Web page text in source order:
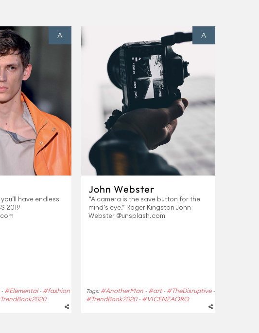
A
have endless
2019
- #Elemental- #fashion
A
John Webster
“A camera is the save button for the
mind’s eye.” Roger Kingston John
Webster @unsplash.com
Tags: #AnotherMan - #art- #TheDisruptive-
#TrendBook2020- #VICENZAORO